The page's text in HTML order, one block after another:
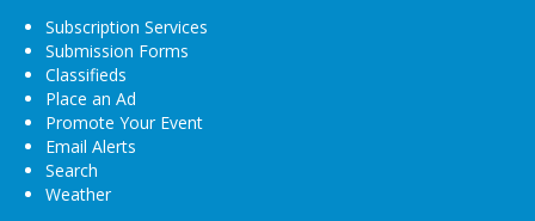
Subscription Services
Submission Forms
Classifieds
Place an Ad
Promote Your Event
Email Alerts
Search
Weather